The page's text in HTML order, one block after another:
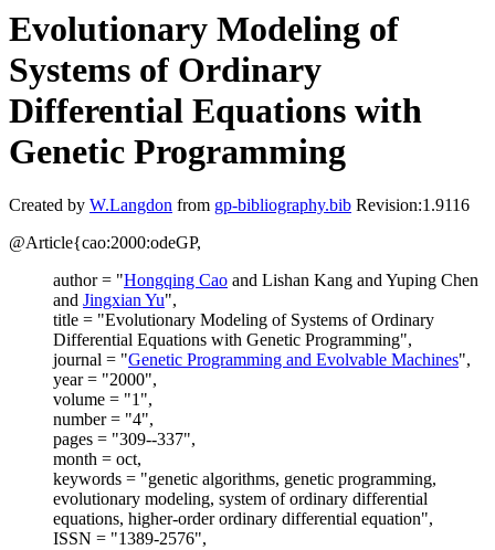
Evolutionary Modeling of
Systems of Ordinary
Differential Equations with
Genetic Programming
Created by W.Langdon from gp-bibliography.bib Revision:1.9116
@Article{cao:2000:odeGP,
author = "Hongqing Cao and Lishan Kang and Yuping Chen
and Jingxian Yu",
title = "Evolutionary Modeling of Systems of Ordinary
Differential Equations with Genetic Programming",
journal = "Genetic Programming and Evolvable Machines",
year = "2000",
volume = "1",
number = "4",
pages = "309--337",
month = oct,
keywords = "genetic algorithms, genetic programming,
evolutionary modeling, system of ordinary differential
equations, higher-order ordinary differential equation",
ISSN = "1389-2576",